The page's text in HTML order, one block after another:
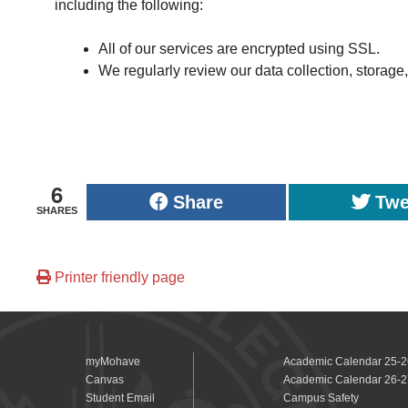
including the following:
All of our services are encrypted using SSL.
We regularly review our data collection,
6
SHARES Share
Printer friendly page
myMohave
Canvas
Student Email
Academic Calendar 25-
Academic Calendar 26-
Campus Safety